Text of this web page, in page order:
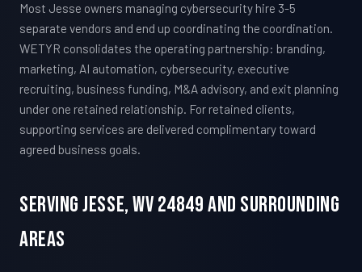
Most Jesse owners managing cybersecurity hire 3-5
separate vendors and end up coordinating the coordination.
WETYR consolidates the operating partnership: branding,
marketing, AI automation, cybersecurity, executive
recruiting, business funding, M&A advisory, and exit planning
under one retained relationship. For retained clients,
supporting services are delivered complimentary toward
agreed business goals.
Serving Jesse, WV 24849 And Surrounding
Areas